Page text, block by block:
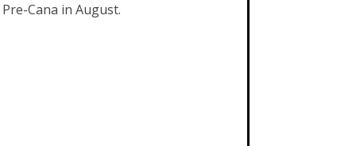
Cana in August.